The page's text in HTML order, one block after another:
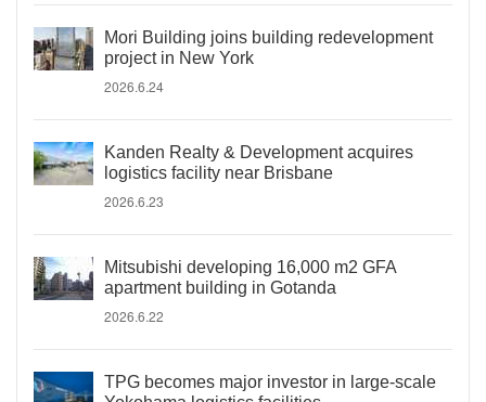
Mori Building joins building redevelopment
project in New York
2026.6.24
Kanden Realty & Development acquires
logistics facility near Brisbane
2026.6.23
Mitsubishi developing 16,000 m2 GFA
apartment building in Gotanda
2026.6.22
TPG becomes major investor in large-scale